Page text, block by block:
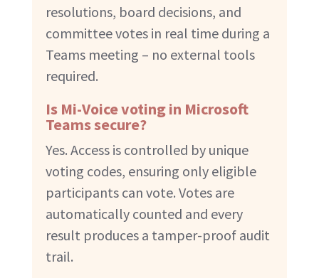
resolutions, board decisions, and
committee votes in real time during a
Teams meeting – no external tools
required.
Is Mi-Voice voting in Microsoft
Teams secure?
Yes. Access is controlled by unique
voting codes, ensuring only eligible
participants can vote. Votes are
automatically counted and every
result produces a tamper-proof audit
trail.